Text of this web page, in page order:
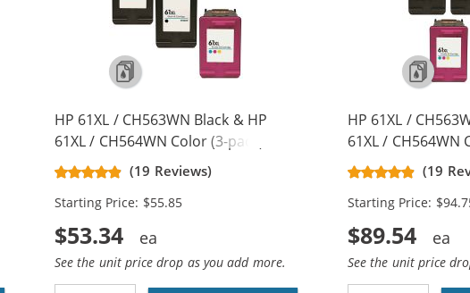
HP 61XL / CH563WN Black & HP
61XL / CH564WN Color (3-pack)
Replacement High Yield Ink
Cartridges (2x Black, 1x Color)
(19 Reviews)
Starting Price: $55.85
$53.34
See the unit price drop as you add more.
HP 61XL /
61XL / CH564WN
Replacement
Cartridges (3x
(19
Starting Price:
$89.54
See the unit price